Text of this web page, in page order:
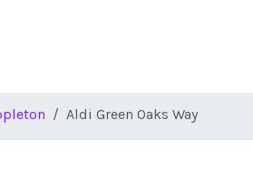
Aldi Green Oaks Way